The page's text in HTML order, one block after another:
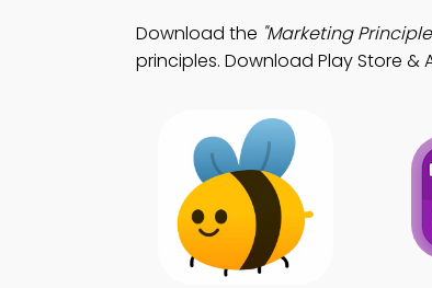
Download the "Marketing
principles. Download Play Store